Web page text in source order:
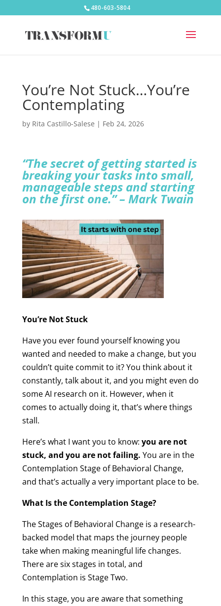
480-603-5804
You’re Not Stuck…You’re
Contemplating
by Rita Castillo-Salese | Feb 24, 2026
“The secret of getting started is
breaking your tasks into small,
manageable steps and starting
on the first one.” – Mark Twain
You’re Not Stuck
Have you ever found yourself knowing you
wanted and needed to make a change, but you
couldn’t quite commit to it? You think about it
constantly, talk about it, and you might even do
some AI research on it. However, when it
comes to actually doing it, that’s where things
stall.
Here’s what I want you to know: you are not
stuck, and you are not failing. You are in the
Contemplation Stage of Behavioral Change,
and that’s actually a very important place to be.
What Is the Contemplation Stage?
The Stages of Behavioral Change is a research-
backed model that maps the journey people
take when making meaningful life changes.
There are six stages in total, and
Contemplation is Stage Two.
In this stage, you are aware that something